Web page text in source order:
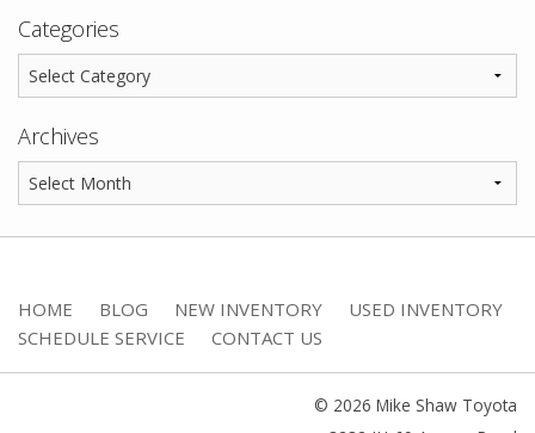
Categories
Archives
HOME BLOG NEW INVENTORY
USED INVENTORY
SCHEDULE SERVICE
CONTACT US
© 2026 Mike Shaw Toyota